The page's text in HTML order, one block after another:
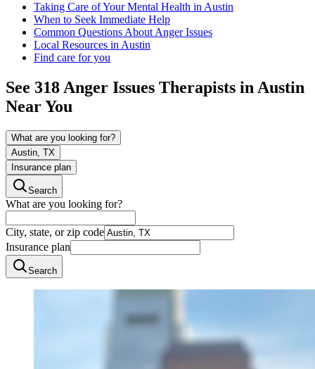
Taking Care of Your Mental Health in Austin
When to Seek Immediate Help
Common Questions About Anger Issues
Local Resources in Austin
Find care for you
See 318Anger Issues Therapists inAustin
Near You
What are you looking for?
Austin, TX
Insurance plan
Search
What are you looking for?
City, state, or zip code
Insurance plan
Search